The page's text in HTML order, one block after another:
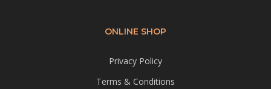
ONLINE SHOP
Privacy Policy
Terms & Conditions